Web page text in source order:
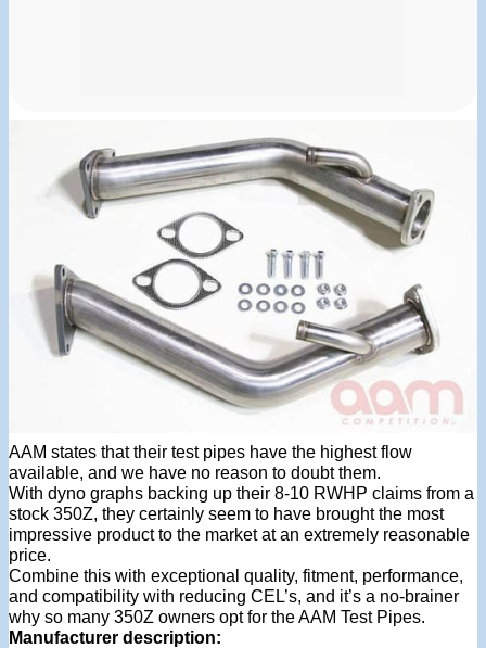
AAM states that their test pipes have the highest flow
available, and we have no reason to doubt them.
With dyno graphs backing up their 8-10 RWHP claims from a
stock 350Z, they certainly seem to have brought the most
impressive product to the market at an extremely reasonable
price.
Combine this with exceptional quality, fitment, performance,
and compatibility with reducing CEL’s, and it’s a no-brainer
why so many 350Z owners opt for the AAM Test Pipes.
Manufacturer description: